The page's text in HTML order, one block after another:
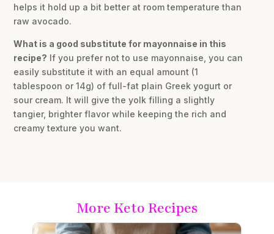
helps it hold up a bit better at room temperature than
raw avocado.
What is a good substitute for mayonnaise in this
recipe? If you prefer not to use mayonnaise, you can
easily substitute it with an equal amount (1
tablespoon or 14g) of full-fat plain Greek yogurt or
sour cream. It will give the yolk filling a slightly
tangier, brighter flavor while keeping the rich and
creamy texture you want.
More Keto Recipes